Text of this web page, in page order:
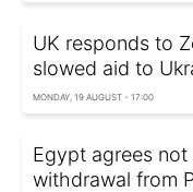
UK responds to
slowed aid to
MONDAY, 19 AUGUST - 17:00
Egypt agrees
withdrawal from